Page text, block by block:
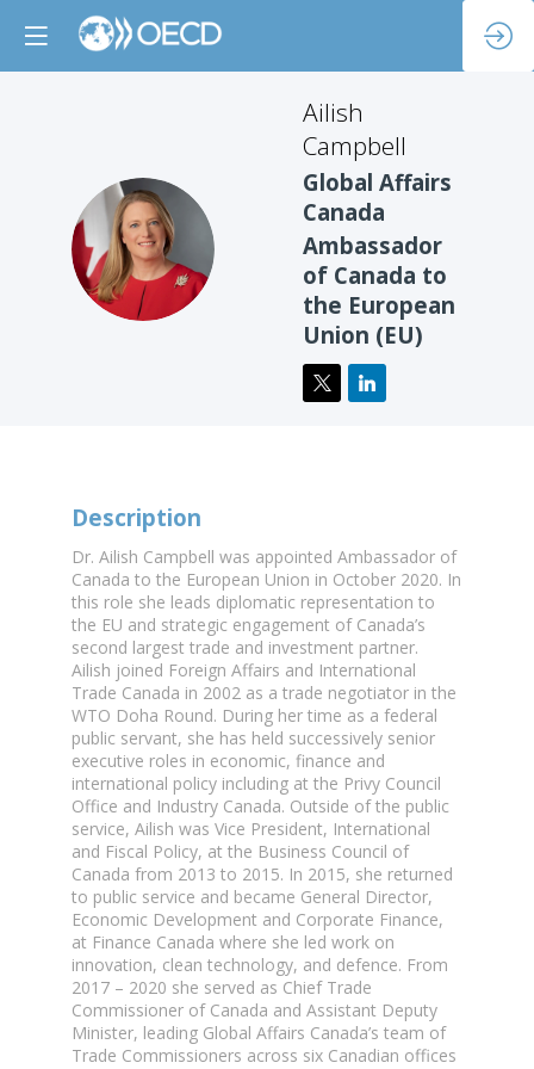
AC
Ailish
Campbell
Global Affairs
Canada
Ambassador
of Canada to
the European
Union (EU)
Description
Dr. Ailish Campbell was appointed Ambassador of
Canada to the European Union in October 2020. In
this role she leads diplomatic representation to
the EU and strategic engagement of Canada’s
second largest trade and investment partner.
Ailish joined Foreign Affairs and International
Trade Canada in 2002 as a trade negotiator in the
WTO Doha Round. During her time as a federal
public servant, she has held successively senior
executive roles in economic, finance and
international policy including at the Privy Council
Office and Industry Canada. Outside of the public
service, Ailish was Vice President, International
and Fiscal Policy, at the Business Council of
Canada from 2013 to 2015. In 2015, she returned
to public service and became General Director,
Economic Development and Corporate Finance,
at Finance Canada where she led work on
innovation, clean technology, and defence. From
2017 – 2020 she served as Chief Trade
Commissioner of Canada and Assistant Deputy
Minister, leading Global Affairs Canada’s team of
Trade Commissioners across six Canadian offices